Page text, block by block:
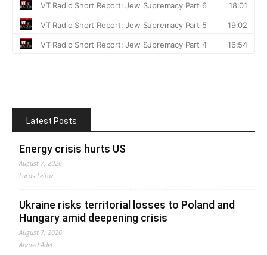
Latest Posts
Energy crisis hurts US
August 7, 2026
Lucas Leiroz
Ukraine risks territorial losses to Poland and
Hungary amid deepening crisis
August 7, 2026
Ahmed Adel